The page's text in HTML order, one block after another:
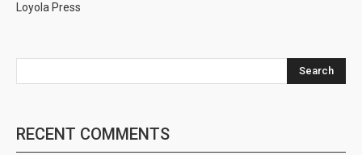
Loyola Press
Search
RECENT COMMENTS